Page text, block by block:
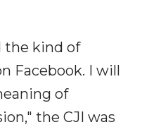
the kind of
Facebook. I will
of
the CJI was